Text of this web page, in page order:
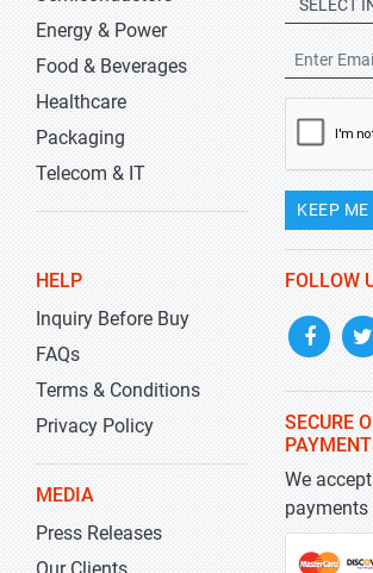
Energy & Power
Food & Beverages
Healthcare
Packaging
Telecom & IT
KEEP ME
HELP
Inquiry Before Buy
FAQs
Terms & Conditions
Privacy Policy
MEDIA
Press Releases
FOLLOW
SECURE
We
payments